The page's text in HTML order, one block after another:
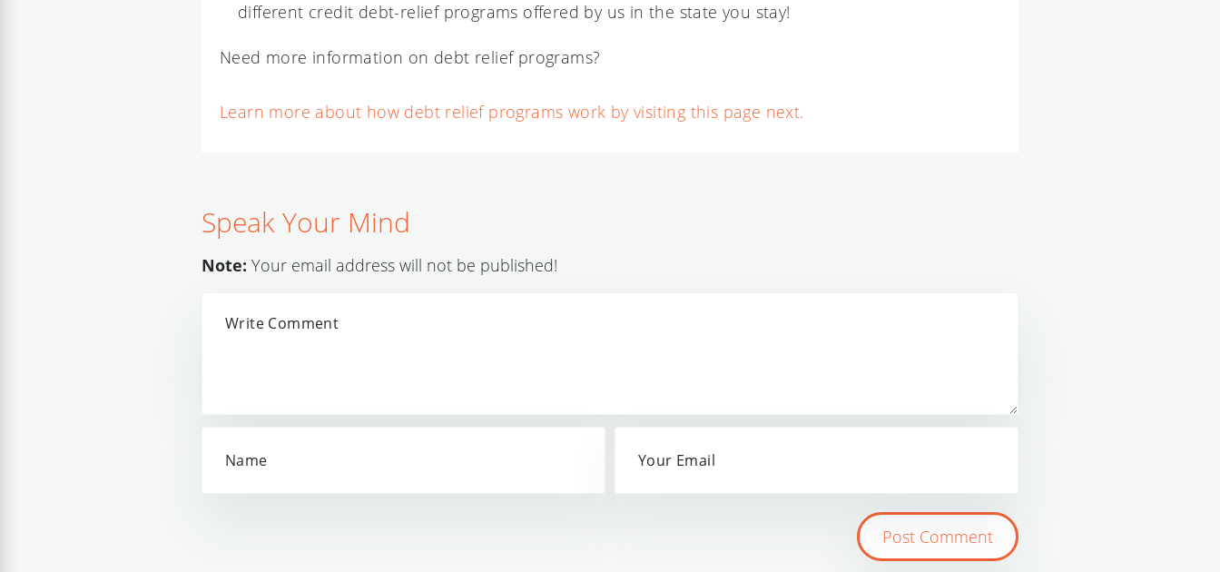
different credit debt-relief programs offered by us in the state you stay!
Need more information on debt relief programs?
Learn more about how debt relief programs work by visiting this page next.
Speak Your Mind
Note: Your email address will not be published!